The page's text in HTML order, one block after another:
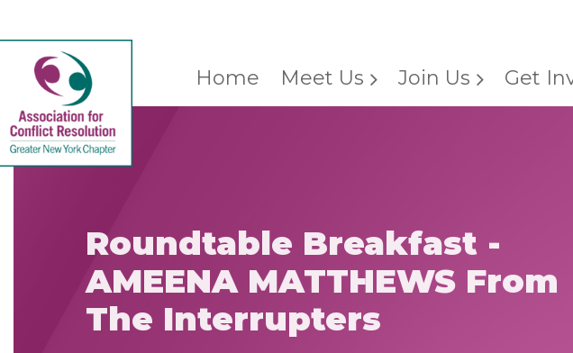
Home Meet Us Join Us Get
Roundtable Breakfast -
AMEENA MATTHEWS From
The Interrupters